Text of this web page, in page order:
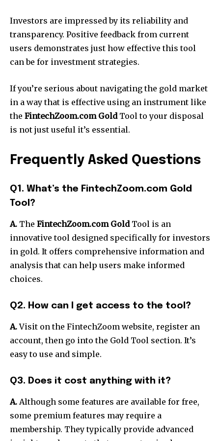
Investors are impressed by its reliability and
transparency. Positive feedback from current
users demonstrates just how effective this tool
can be for investment strategies.
If you’re serious about navigating the gold market
in a way that is effective using an instrument like
the FintechZoom.com GoldTool to your disposal
is not just useful it’s essential.
Frequently Asked Questions
Q1. What’s the FintechZoom.com Gold
Tool?
A. The FintechZoom.com GoldTool is an
innovative tool designed specifically for investors
in gold. It offers comprehensive information and
analysis that can help users make informed
choices.
Q2. How can I get access to the tool?
A.Visit on the FintechZoom website, register an
account, then go into the Gold Tool section. It’s
easy to use and simple.
Q3. Does it cost anything with it?
A. Although some features are available for free,
some premium features may require a
membership. They typically provide advanced